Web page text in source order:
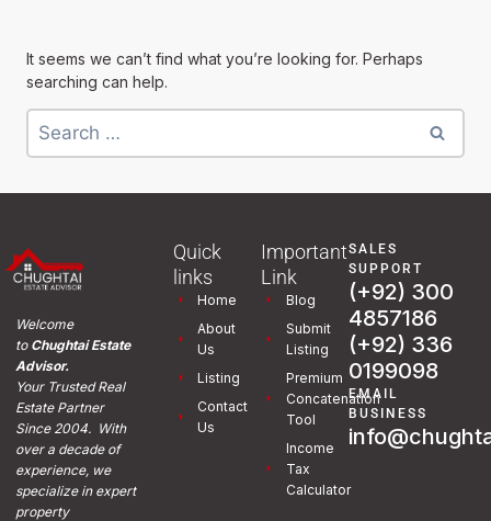
It seems we can’t find what you’re looking for. Perhaps
searching can help.
Welcome
toChughtai Estate
Advisor.
Your Trusted Real
Estate Partner
Since 2004. With
over a decade of
experience, we
specialize in expert
property
Quick
links
Home
About
Us
Listing
Contact
Us
Important
Link
Blog
Submit
Listing
Premium
Concatenation
Tool
Income
Tax
Calculator
SALES
SUPPORT
(+92) 300
4857186
(+92) 336
0199098
EMAIL
BUSINESS